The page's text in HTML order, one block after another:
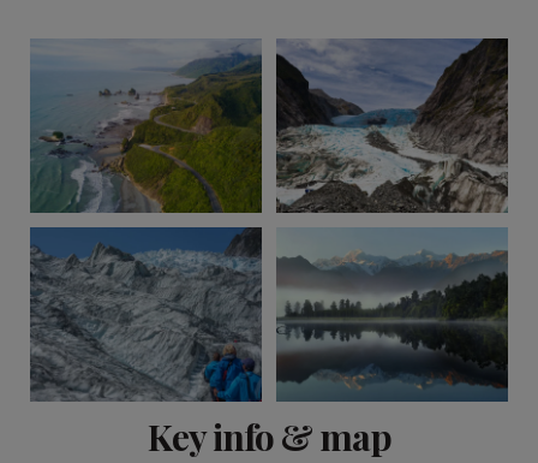
Key info & map